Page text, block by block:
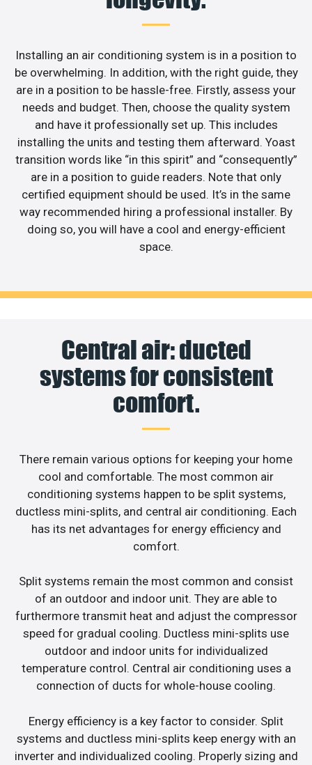
Installing an air conditioning system is in a position to
be overwhelming. In addition, with the right guide, they
are in a position to be hassle-free. Firstly, assess your
needs and budget. Then, choose the quality system
and have it professionally set up. This includes
installing the units and testing them afterward. Yoast
transition words like “in this spirit” and “consequently”
are in a position to guide readers. Note that only
certified equipment should be used. It’s in the same
way recommended hiring a professional installer. By
doing so, you will have a cool and energy-efficient
space.
Central air: ducted
systems for consistent
comfort.
There remain various options for keeping your home
cool and comfortable. The most common air
conditioning systems happen to be split systems,
ductless mini-splits, and central air conditioning. Each
has its net advantages for energy efficiency and
comfort.
Split systems remain the most common and consist
of an outdoor and indoor unit. They are able to
furthermore transmit heat and adjust the compressor
speed for gradual cooling. Ductless mini-splits use
outdoor and indoor units for individualized
temperature control. Central air conditioning uses a
connection of ducts for whole-house cooling.
Energy efficiency is a key factor to consider. Split
systems and ductless mini-splits keep energy with an
inverter and individualized cooling. Properly sizing and